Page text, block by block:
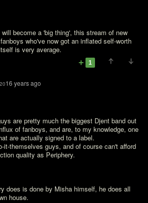
become a 'big thing', this stream of new
who've now got an inflated self-worth
is very average.
1
2016 years ago
are pretty much the biggest Djent band out
of fanboys, and are, to my knowledge, one
are actually signed to a label.
it-themselves guys, and of course can't afford
quality as Periphery.
does is done by Misha himself, he does all
house.